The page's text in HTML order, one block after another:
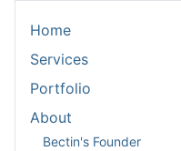
Home
Services
Portfolio
About
Bectin's Founder